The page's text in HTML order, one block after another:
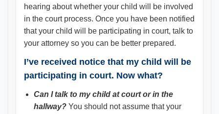
hearing about whether your child will be involved
in the court process. Once you have been notified
that your child will be participating in court, talk to
your attorney so you can be better prepared.
I’ve received notice that my child will be
participating in court. Now what?
Can I talk to my child at court or in the
hallway? You should not assume that your